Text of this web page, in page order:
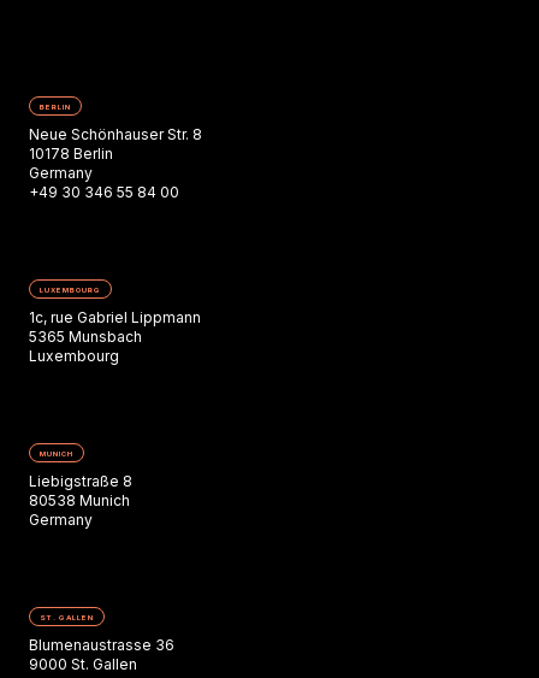
BERLIN
Neue Schönhauser Str. 8
10178 Berlin
Germany
+49 30 346 55 84 00
LUXEMBOURG
1c, rue Gabriel Lippmann
5365 Munsbach
Luxembourg
MUNICH
Liebigstraße 8
80538 Munich
Germany
ST. GALLEN
Blumenaustrasse 36
9000 St. Gallen